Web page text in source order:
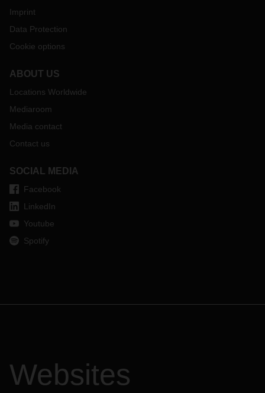
Imprint
Data Protection
Cookie options
ABOUT US
Locations Worldwide
Mediaroom
Media contact
Contact us
SOCIAL MEDIA
Facebook
LinkedIn
Youtube
Spotify
Websites